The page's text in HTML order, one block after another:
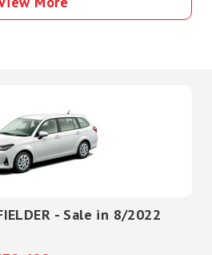
- Sale in 8/2022